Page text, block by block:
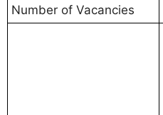
Number of Vacancies